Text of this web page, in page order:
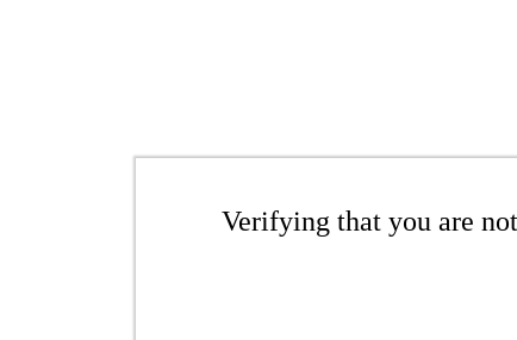
Verifying that you are